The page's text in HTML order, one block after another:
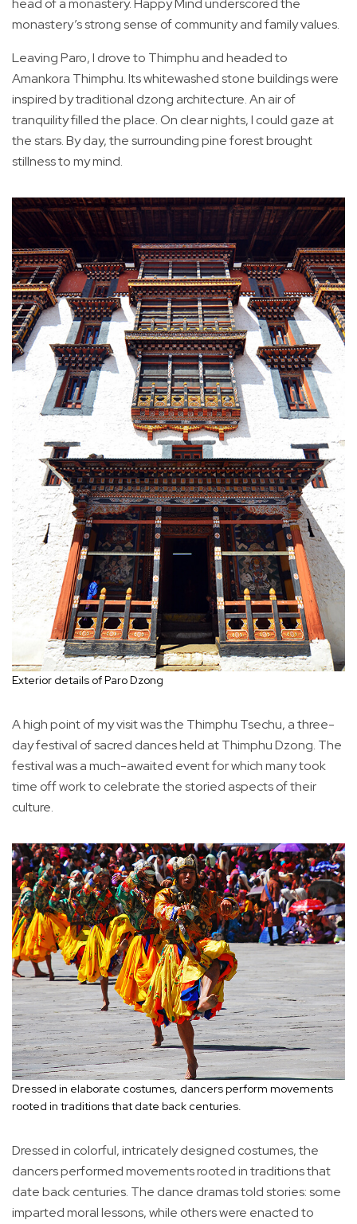
monastery’s strong sense of community and family values.
Leaving Paro, I drove to Thimphu and headed to
Amankora Thimphu. Its whitewashed stone buildings were
inspired by traditional dzong architecture. An air of
tranquility filled the place. On clear nights, I could gaze at
the stars. By day, the surrounding pine forest brought
stillness to my mind.
Exterior details of Paro Dzong
A high point of my visit was the Thimphu Tsechu, a three-
day festival of sacred dances held at Thimphu Dzong. The
festival was a much-awaited event for which many took
time off work to celebrate the storied aspects of their
culture.
Dressed in elaborate costumes, dancers perform movements
rooted in traditions that date back centuries.
Dressed in colorful, intricately designed costumes, the
dancers performed movements rooted in traditions that
date back centuries. The dance dramas told stories: some
imparted moral lessons, while others were enacted to